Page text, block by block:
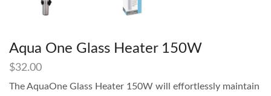
Aqua One Glass Heater 150W
$32.00
The AquaOne Glass Heater 150W will effortlessly maintain